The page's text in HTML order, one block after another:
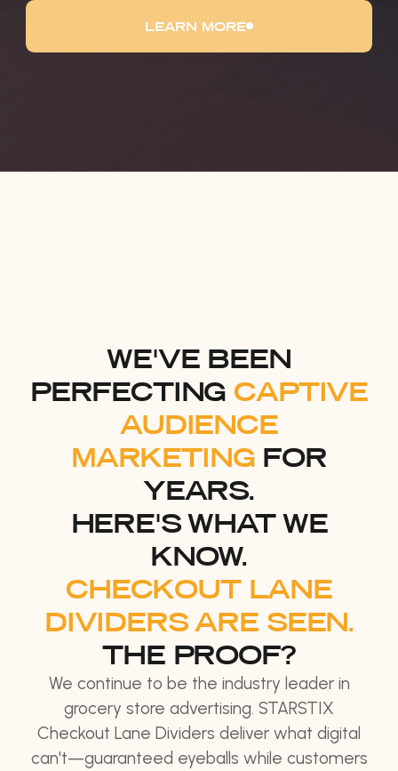
LEARN MORE
WE'VE BEEN
PERFECTING CAPTIVE
AUDIENCE
MARKETINGFOR
YEARS.
HERE'S WHAT WE
KNOW.
CHECKOUT LANE
DIVIDERS ARE SEEN.
THE PROOF?
We continue to be the industry leader in
grocery store advertising. STARSTIX
Checkout Lane Dividers deliver what digital
can't—guaranteed eyeballs while customers